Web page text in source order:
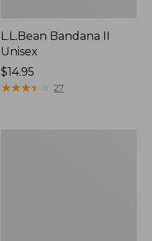
L.L.Bean Bandana II
Unisex
Price:
$14.95
$14.95
★★★★
★★★★ 27